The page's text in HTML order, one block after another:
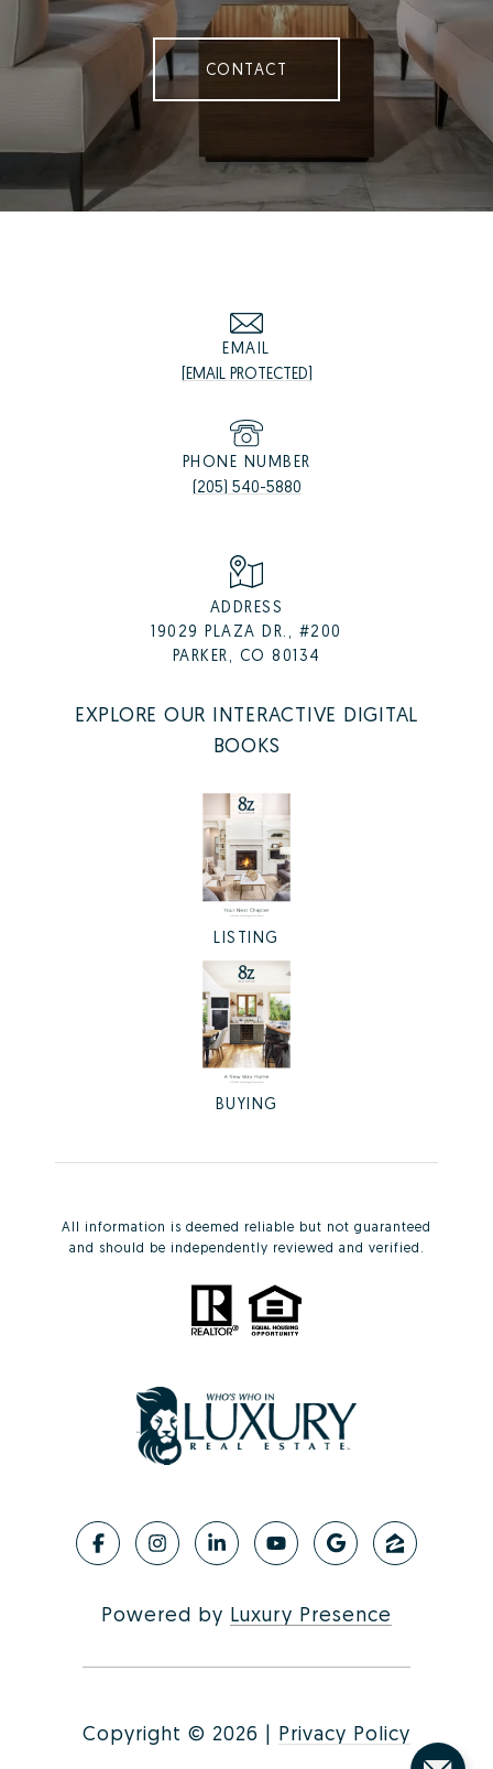
CONTACT
EMAIL
[EMAIL PROTECTED]
PHONE NUMBER
(205) 540-5880
ADDRESS
19029 PLAZA DR., #200
PARKER, CO 80134
EXPLORE OUR INTERACTIVE DIGITAL
BOOKS
LISTING
BUYING
All information is deemed reliable but not guaranteed
and should be independently reviewed and verified.
Powered by Luxury Presence
Copyright © 2026 | Privacy Policy